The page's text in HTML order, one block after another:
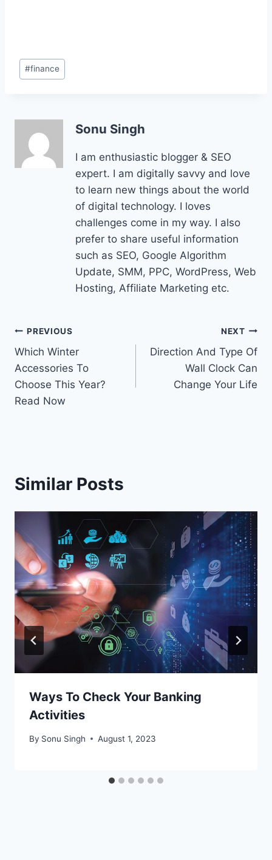
Post
Tags:
#finance
Sonu Singh
I am enthusiastic blogger & SEO
expert. I am digitally savvy and love
to learn new things about the world
of digital technology. I loves
challenges come in my way. I also
prefer to share useful information
such as SEO, Google Algorithm
Update, SMM, PPC, WordPress, Web
Hosting, Affiliate Marketing etc.
Post
navigation
PREVIOUS
Which Winter
Accessories To
Choose This Year?
Read Now
NEXT
Direction And Type Of
Wall Clock Can
Change Your Life
Similar Posts
Ways To Check Your Banking
Activities
By Sonu Singh August 1, 2023